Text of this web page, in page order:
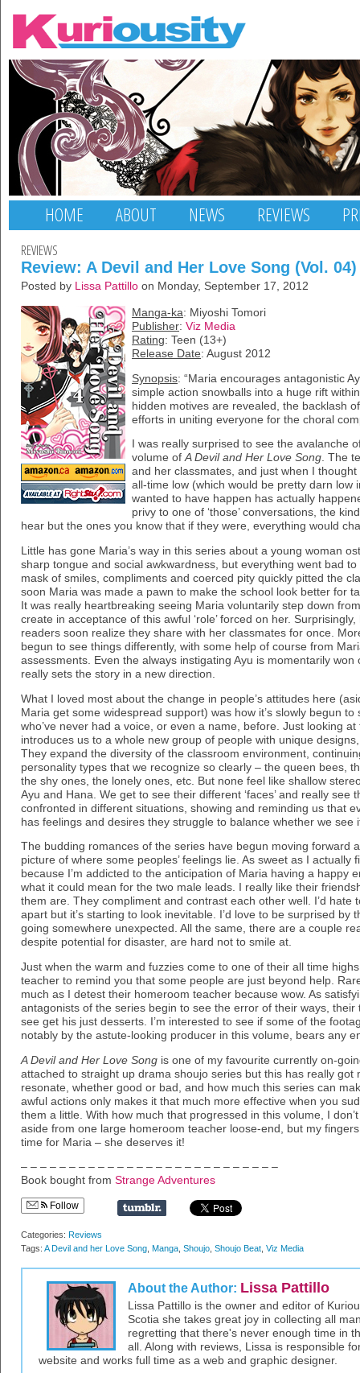
HOME ABOUT NEWS REVIEWS
REVIEWS
Review: A Devil and Her Love Song (Vol. 04)
Posted by Lissa Pattillo on Monday, September 17, 2012
Manga-ka: Miyoshi Tomori
Publisher: Viz Media
Rating: Teen (13+)
Release Date: August 2012
Synopsis: “Maria encourages antagonistic
simple action snowballs into a huge rift
hidden motives are revealed, the backlash
efforts in uniting everyone for the choral
I was really surprised to see the avalanche
volume ofA Devil and Her Love Song. The
and her classmates, and just when I
all-time low (which would be pretty darn low
wanted to have happen has actually
privy to one of ‘those’ conversations, the
hear but the ones you know that if they were, everything would
Little has gone Maria’s way in this series about a young woman
sharp tongue and social awkwardness, but everything went bad
mask of smiles, compliments and coerced pity quickly pitted the
soon Maria was made a pawn to make the school look better for
It was really heartbreaking seeing Maria voluntarily step down
create in acceptance of this awful ‘role’ forced on her.
readers soon realize they share with her classmates for once.
begun to see things differently, with some help of course from
assessments. Even the always instigating Ayu is momentarily won
really sets the story in a new direction.
What I loved most about the change in people’s attitudes here
Maria get some widespread support) was how it’s slowly begun
who’ve never had a voice, or even a name, before. Just looking
introduces us to a whole new group of people with unique
They expand the diversity of the classroom environment,
personality types that we recognize so clearly – the queen bees,
the shy ones, the lonely ones, etc. But none feel like shallow
Ayu and Hana. We get to see their different ‘faces’ and really see
confronted in different situations, showing and reminding us that
has feelings and desires they struggle to balance whether we see
The budding romances of the series have begun moving forward
picture of where some peoples’ feelings lie. As sweet as I
because I’m addicted to the anticipation of Maria having a happy
what it could mean for the two male leads. I really like their
them are. They compliment and contrast each other well. I’d hate
apart but it’s starting to look inevitable. I’d love to be surprised by
going somewhere unexpected. All the same, there are a couple
despite potential for disaster, are hard not to smile at.
Just when the warm and fuzzies come to one of their all time
teacher to remind you that some people are just beyond help.
much as I detest their homeroom teacher because wow. As
antagonists of the series begin to see the error of their ways,
see get his just desserts. I’m interested to see if some of the
notably by the astute-looking producer in this volume, bears any
A Devil and Her Love Song is one of my favourite currently on-
attached to straight up drama shoujo series but this has really got
resonate, whether good or bad, and how much this series can
awful actions only makes it that much more effective when you
them a little. With how much that progressed in this volume, I
aside from one large homeroom teacher loose-end, but my
time for Maria – she deserves it!
– – – – – – – – – – – – – – – – – – – – – – – – – – –
Book bought from Strange Adventures
Follow
Categories: Reviews
Tags: A Devil and her Love Song Manga Shoujo Shoujo Beat Viz Media
About the Author: Lissa Pattillo
Lissa Pattillo is the owner and editor of
Scotia she takes great joy in collecting all
regretting that there's never enough time in
all. Along with reviews, Lissa is responsible
website and works full time as a web and graphic designer.